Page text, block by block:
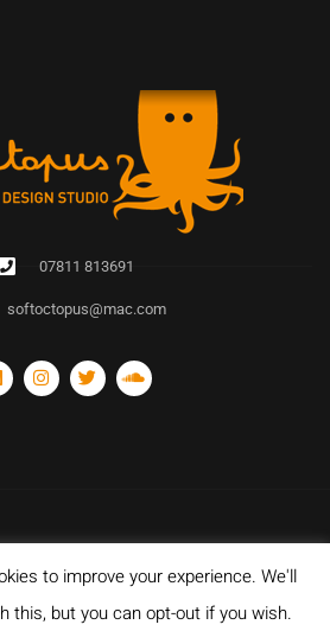
07811 813691
softoctopus@mac.com
Design Studio. All rights reserved. Designed
by Sparkz Network Ltd.
to improve your experience. We'll
this, but you can opt-out if you wish.